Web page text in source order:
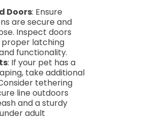
Doors: Ensure
are secure and
Inspect doors
latching
functionality.
: If your pet has a
take additional
tethering
line outdoors
and a sturdy
adult